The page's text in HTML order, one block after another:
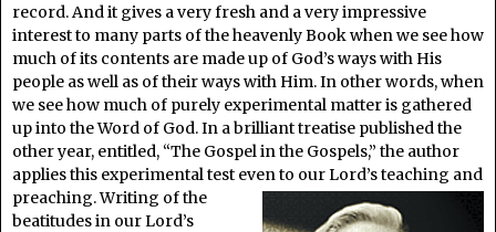
record. And it gives a very fresh and a very impressive
interest to many parts of the heavenly Book when we see how
much of its contents are made up of God’s ways with His
people as well as of their ways with Him. In other words, when
we see how much of purely experimental matter is gathered
up into the Word of God. In a brilliant treatise published the
other year, entitled, “The Gospel in the Gospels,” the author
applies this experimental test even to our Lord’steaching and
preaching. Writing of the
beatitudes in our Lord’s